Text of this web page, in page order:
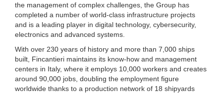
the management of complex challenges, the Group has
completed a number of world-class infrastructure projects
and is a leading player in digital technology, cybersecurity,
electronics and advanced systems.
With over 230 years of history and more than 7,000 ships
built, Fincantieri maintains its know-how and management
centers in Italy, where it employs 10,000 workers and creates
around 90,000 jobs, doubling the employment figure
worldwide thanks to a production network of 18 shipyards